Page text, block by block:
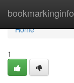
bookmarkinginfo
Home
Home
1